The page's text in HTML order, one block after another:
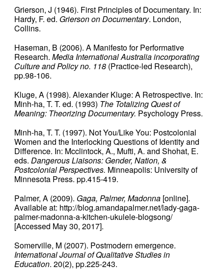
Grierson, J (1946). First Principles of Documentary. In:
Hardy, F. ed. Grierson on Documentary. London,
Collins.
Haseman, B (2006). A Manifesto for Performative
Research.Media International Australia incorporating
Culture and Policy no. 118 (Practice-led Research),
pp.98-106.
Kluge, A (1998). Alexander Kluge: A Retrospective. In:
Minh-ha, T. T. ed. (1993) The Totalizing Quest of
Meaning: Theorizing Documentary. Psychology Press.
Minh-ha, T. T. (1997). Not You/Like You: Postcolonial
Women and the Interlocking Questions of Identity and
Difference. In: Mcclintock, A., Mufti, A. and Shohat, E.
eds.Dangerous Liaisons: Gender, Nation, &
Postcolonial Perspectives. Minneapolis: University of
Minnesota Press. pp.415-419.
Palmer, A (2009). Gaga, Palmer, Madonna [online].
Available at: http://blog.amandapalmer.net/lady-gaga-
palmer-madonna-a-kitchen-ukulele-blogsong/
[Accessed May 30, 2017].
Somerville, M (2007). Postmodern emergence.
International Journal of Qualitative Studies in
Education. 20(2), pp.225-243.